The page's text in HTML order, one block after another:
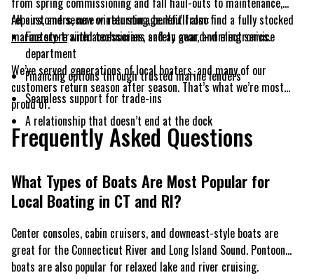
repairs, and secure winter storage. You’ll also find a fully stocked
marine storewith accessories, safety gear, and electronics.
All customers, new or returning, benefit from:
Factory-trained technicians and an award-winning service
department
Financing options through trusted marine lenders
Seamless support for trade-ins
A relationship that doesn’t end at the dock
We’ve served generations of local boaters, and many of our
customers return season after season. That’s what we’re most
proud of.
Frequently Asked Questions
What Types of Boats Are Most Popular for
Local Boating in CT and RI?
Center consoles, cabin cruisers, and downeast-style boats are
great for the Connecticut River and Long Island Sound. Pontoon
boats are also popular for relaxed lake and river cruising.